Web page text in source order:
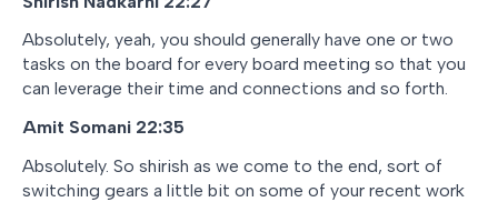
Absolutely, yeah, you should generally have one or two
tasks on the board for every board meeting so that you
can leverage their time and connections and so forth.
Amit Somani 22:35
Absolutely. So shirish as we come to the end, sort of
switching gears a little bit on some of your recent work